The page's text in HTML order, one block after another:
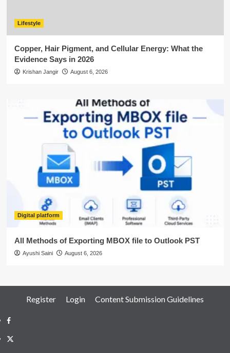
Lifestyle
Copper, Hair Pigment, and Cellular Energy: What the
Evidence Says in 2026
Krishan Jangir August 6, 2026
Digital platform
All Methods of Exporting MBOX file to Outlook PST
Ayushi Saini August 6, 2026
Register Login Content Submission Guidelines
Facebook
Twitter